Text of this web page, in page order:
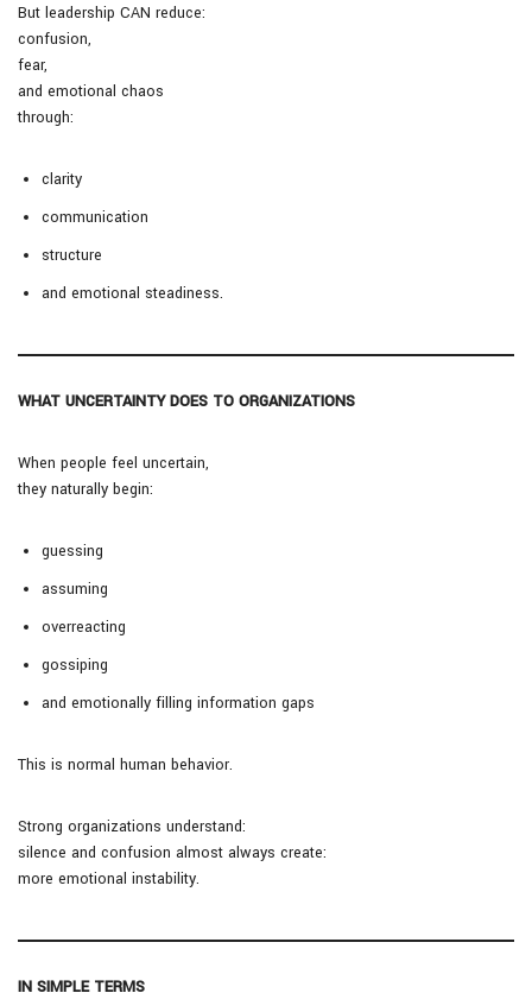
But leadership CAN reduce:
confusion,
fear,
and emotional chaos
through:
clarity
communication
structure
and emotional steadiness.
WHAT UNCERTAINTY DOES TO ORGANIZATIONS
When people feel uncertain,
they naturally begin:
guessing
assuming
overreacting
gossiping
and emotionally filling information gaps
This is normal human behavior.
Strong organizations understand:
silence and confusion almost always create:
more emotional instability.
IN SIMPLE TERMS